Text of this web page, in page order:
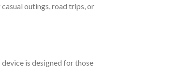
outings, road trips, or
is designed for those